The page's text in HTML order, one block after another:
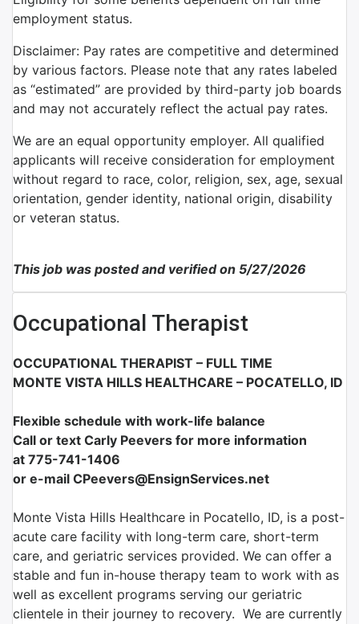
employment status.
Disclaimer: Pay rates are competitive and determined
by various factors. Please note that any rates labeled
as “estimated” are provided by third-party job boards
and may not accurately reflect the actual pay rates.
We are an equal opportunity employer. All qualified
applicants will receive consideration for employment
without regard to race, color, religion, sex, age, sexual
orientation, gender identity, national origin, disability
or veteran status.
This job was posted and verified on 5/27/2026
Occupational Therapist
OCCUPATIONAL THERAPIST – FULL TIME
MONTE VISTA HILLS HEALTHCARE – POCATELLO, ID
Flexible schedule with work-life balance
Call or text Carly Peevers for more information
at 775-741-1406
or e-mail CPeevers@EnsignServices.net
Monte Vista Hills Healthcare in Pocatello, ID, is a post-
acute care facility with long-term care, short-term
care, and geriatric services provided. We can offer a
stable and fun in-house therapy team to work with as
well as excellent programs serving our geriatric
clientele in their journey to recovery. We are currently